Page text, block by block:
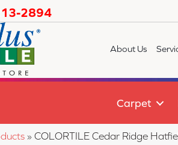
2894
About Us
Carpet
» COLORTILE Cedar Ridge